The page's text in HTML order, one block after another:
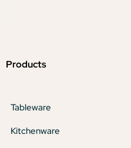
Products
Tableware
Kitchenware